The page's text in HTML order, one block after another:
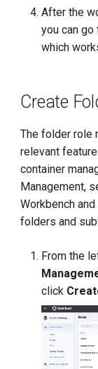
After the
you can
which
Create
The folder role
relevant
container
Management,
Workbench
folders and
From the
click